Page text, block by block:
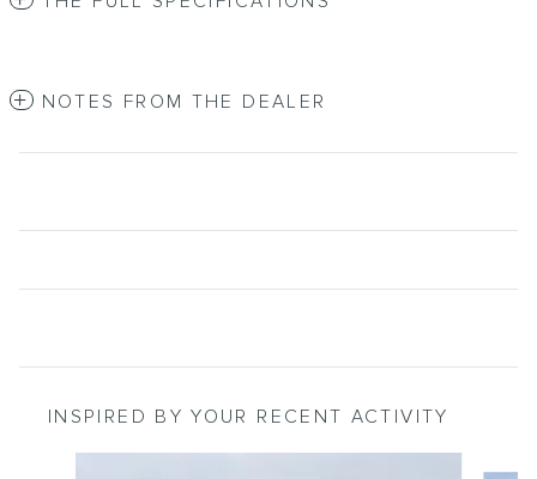
NOTES FROM THE DEALER
INSPIRED BY YOUR RECENT ACTIVITY